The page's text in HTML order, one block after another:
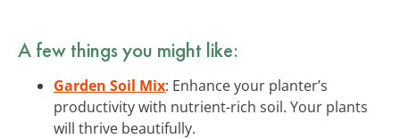
A few things you might like:
Garden Soil Mix: Enhance your planter’s
productivity with nutrient-rich soil. Your plants
will thrive beautifully.